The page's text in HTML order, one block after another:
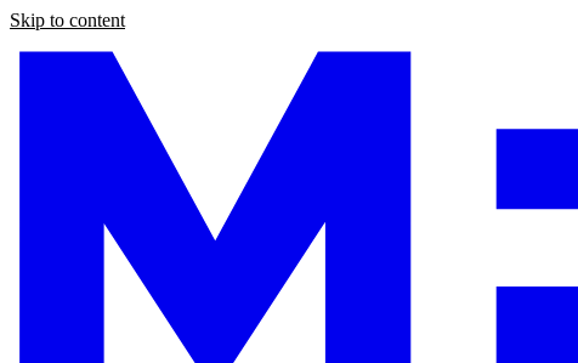
Skip to content